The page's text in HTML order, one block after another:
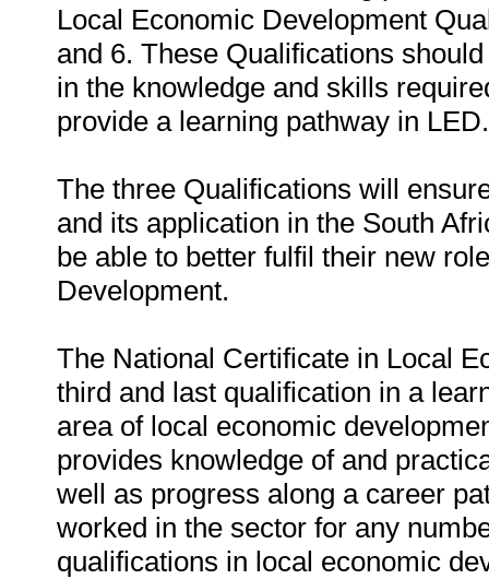
Local Economic Development
and 6. These Qualifications
in the knowledge and skills
provide a learning pathway in LED.
The three Qualifications will
and its application in the South
be able to better fulfil their new
Development.
The National Certificate in Local
third and last qualification in a
area of local economic
provides knowledge of and
well as progress along a career
worked in the sector for any
qualifications in local economic